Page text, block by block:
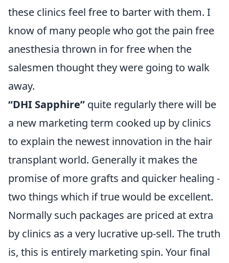
these clinics feel free to barter with them. I
know of many people who got the pain free
anesthesia thrown in for free when the
salesmen thought they were going to walk
away.
“DHI Sapphire” quite regularly there will be
a new marketing term cooked up by clinics
to explain the newest innovation in the hair
transplant world. Generally it makes the
promise of more grafts and quicker healing -
two things which if true would be excellent.
Normally such packages are priced at extra
by clinics as a very lucrative up-sell. The truth
is, this is entirely marketing spin. Your final